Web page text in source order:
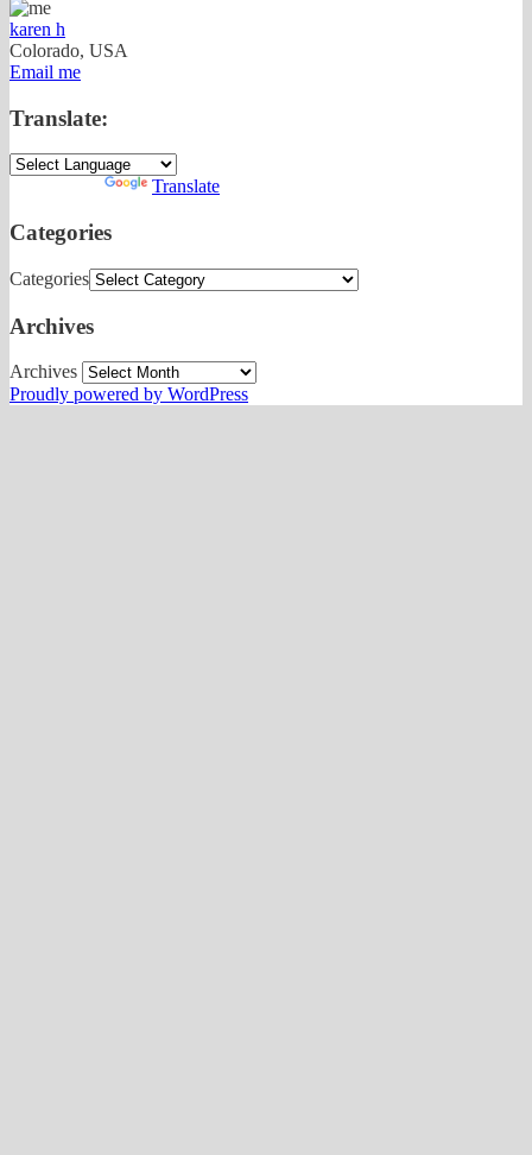
karen h
Colorado, USA
Email me
Translate:
Translate
Categories
Categories
Archives
Archives
Proudly powered by WordPress